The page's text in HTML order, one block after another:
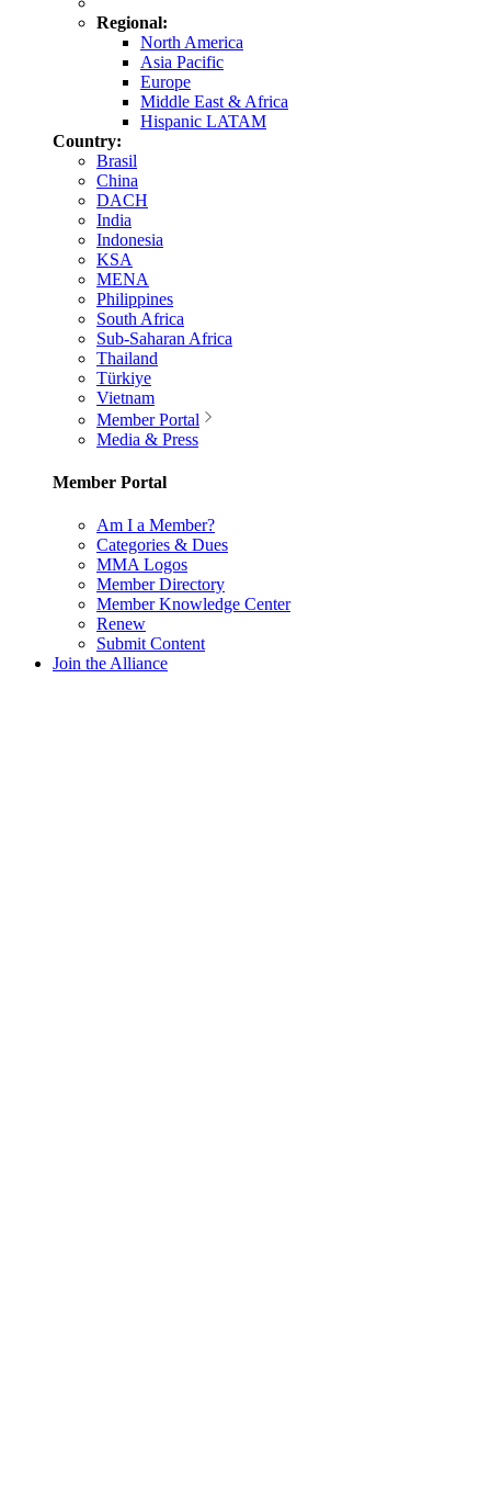
Regional:
North America
Asia Pacific
Europe
Middle East & Africa
Hispanic LATAM
Country:
Brasil
China
DACH
India
Indonesia
KSA
MENA
Philippines
South Africa
Sub-Saharan Africa
Thailand
Türkiye
Vietnam
Member Portal
Media & Press
Member Portal
Am I a Member?
Categories & Dues
MMA Logos
Member Directory
Member Knowledge Center
Renew
Submit Content
Join the Alliance